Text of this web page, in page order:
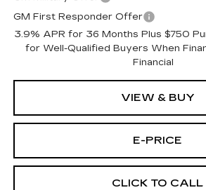
GM First Responder Offer
3.9% APR for 36 Months Plus $750
for Well-Qualified Buyers When
Financial
VIEW & BUY
E-PRICE
CLICK TO CALL